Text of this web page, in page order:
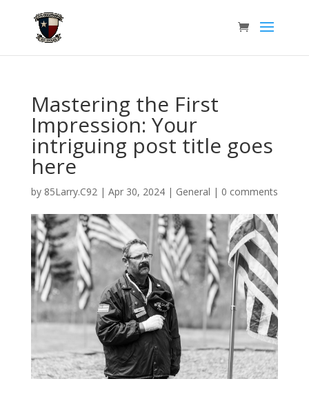
Mastering the First
Impression: Your
intriguing post title goes
here
by 85Larry.C92| Apr 30, 2024| General | 0 comments